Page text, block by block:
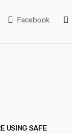
Facebook
USING SAFE